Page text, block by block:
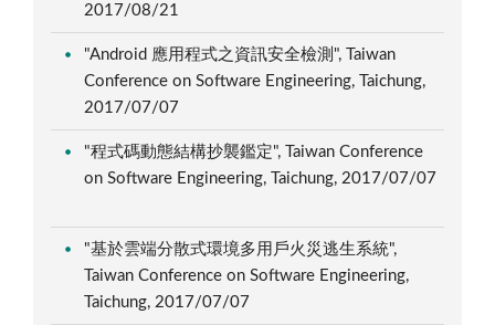
2017/08/21
"Android 應用程式之資訊安全檢測", Taiwan
Conference on Software Engineering, Taichung,
2017/07/07
"程式碼動態結構抄襲鑑定", Taiwan Conference
on Software Engineering, Taichung, 2017/07/07
"基於雲端分散式環境多用戶火災逃生系統",
Taiwan Conference on Software Engineering,
Taichung, 2017/07/07